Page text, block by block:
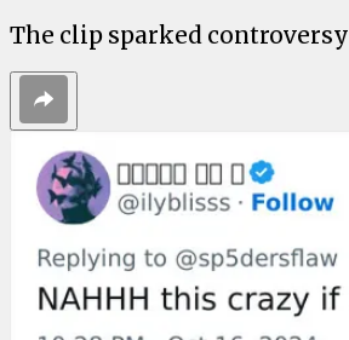
The clip sparked controversy